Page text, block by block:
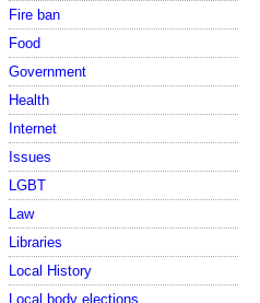
Fire ban
Food
Government
Health
Internet
Issues
LGBT
Law
Libraries
Local History
Local body elections